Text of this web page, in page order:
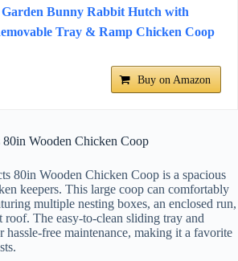
Bunny Rabbit Hutch with
Tray & Ramp Chicken Coop
Buy on Amazon
Wooden Chicken Coop
80in Wooden Chicken Coop is a spacious
keepers. This large coop can comfortably
multiple nesting boxes, an enclosed run,
roof. The easy-to-clean sliding tray and
free maintenance, making it a favorite